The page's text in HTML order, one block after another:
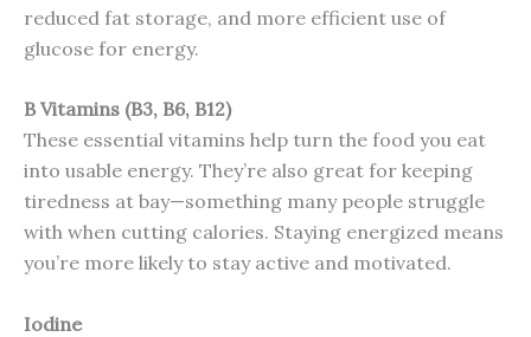
reduced fat storage, and more efficient use of
glucose for energy.
B Vitamins (B3, B6, B12)
These essential vitamins help turn the food you eat
into usable energy. They’re also great for keeping
tiredness at bay—something many people struggle
with when cutting calories. Staying energized means
you’re more likely to stay active and motivated.
Iodine